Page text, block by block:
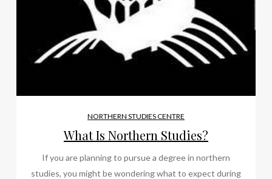
NORTHERN STUDIES CENTRE
What Is Northern Studies?
If you are planning to pursue a degree in northern
studies, you might be wondering what to expect during